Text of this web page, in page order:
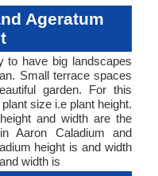
Ageratum
to have big landscapes
Small terrace spaces
garden. For this
size i.e plant height.
and width are the
Aaron Caladium and
height is and width
width is